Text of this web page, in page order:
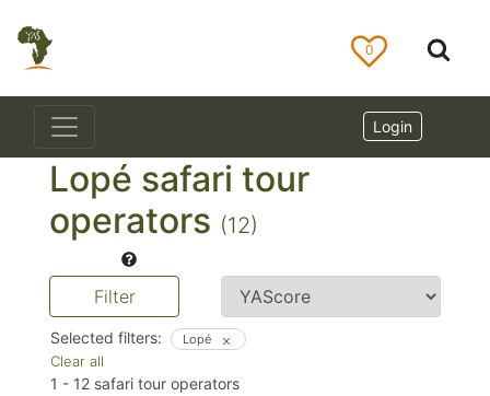
0
Login
Lopé safari tour
operators (12)
Filter
Selected filters:
Clear all
Lopé
1 - 12 safari tour operators